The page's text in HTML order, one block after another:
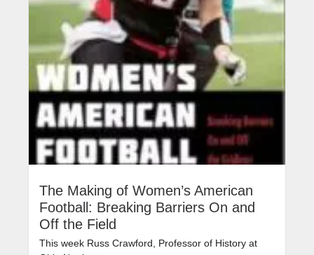
The Making of Women’s American
Football: Breaking Barriers On and
Off the Field
This week Russ Crawford, Professor of History at